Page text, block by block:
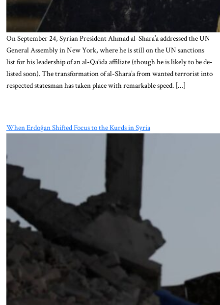
On September 24, Syrian President Ahmad al-Shara’a addressed the UN
General Assembly in New York, where he is still on the UN sanctions
list for his leadership of an al-Qa’ida affiliate (though he is likely to be de-
listed soon). The transformation of al-Shara’a from wanted terrorist into
respected statesman has taken place with remarkable speed. […]
When Erdoğan Shifted Focus to the Kurds in Syria